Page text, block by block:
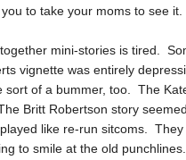
to take your moms to see it.
mini-stories is tired.
vignette was entirely
sort of a bummer, too. The
Britt Robertson story
like re-run sitcoms.
to smile at the old